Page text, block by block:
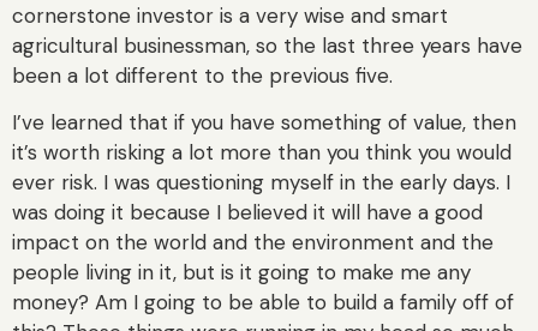
cornerstone investor is a very wise and smart
agricultural businessman, so the last three years have
been a lot different to the previous five.
I’ve learned that if you have something of value, then
it’s worth risking a lot more than you think you would
ever risk. I was questioning myself in the early days. I
was doing it because I believed it will have a good
impact on the world and the environment and the
people living in it, but is it going to make me any
money? Am I going to be able to build a family off of